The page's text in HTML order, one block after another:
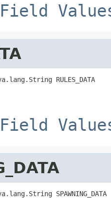
RULES_DATA
SPAWNING_DATA